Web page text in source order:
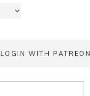
LOGIN WITH PATREON